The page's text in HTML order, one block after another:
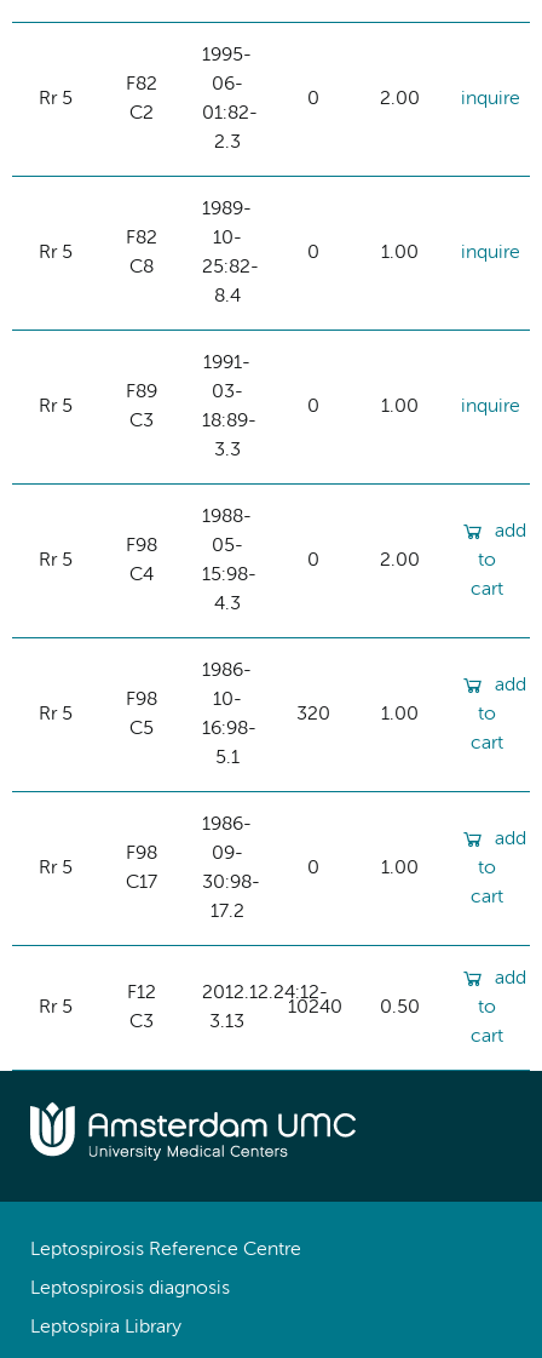
Rr 5
F82
C2
1995-
06-
01:82-
2.3
0 2.00 inquire
Rr 5
F82
C8
1989-
10-
25:82-
8.4
0 1.00 inquire
Rr 5
F89
C3
1991-
03-
18:89-
3.3
0 1.00 inquire
Rr 5
F98
C4
1988-
05-
15:98-
4.3
0 2.00
add
to
cart
Rr 5
F98
C5
1986-
10-
16:98-
5.1
320 1.00
add
to
cart
Rr 5
F98
C17
1986-
09-
30:98-
17.2
0 1.00
add
to
cart
Rr 5
F12
C3
2012.12.24:12-
3.13
10240 0.50
add
to
cart
Leptospirosis Reference Centre
Leptospirosis diagnosis
Leptospira Library